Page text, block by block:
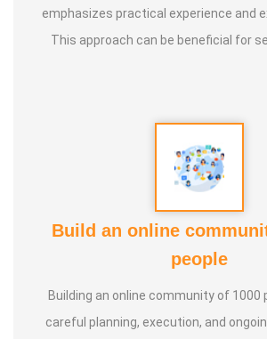
emphasizes practical experience and
This approach can be beneficial for
Build an online
people
Building an online community of 1000
careful planning, execution, and